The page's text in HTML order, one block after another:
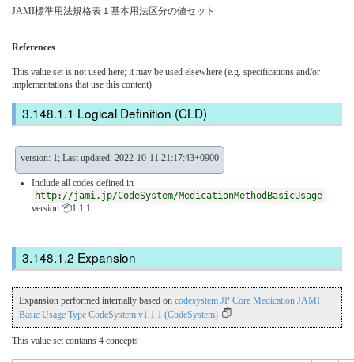
JAMI標準用法規格表１基本用法区分の値セット
References
This value set is not used here; it may be used elsewhere (e.g. specifications and/or
implementations that use this content)
Logical Definition (CLD)
version: 1; Last updated: 2022-10-11 21:17:43+0900
Include all codes defined in
http://jami.jp/CodeSystem/MedicationMethodBasicUsage
version 📦1.1.1
Expansion
Expansion performed internally based on codesystem JP Core Medication JAMI
Basic Usage Type CodeSystem v1.1.1 (CodeSystem)
This value set contains 4 concepts